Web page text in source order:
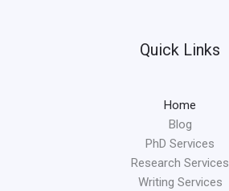
Quick Links
Home
Blog
PhD Services
Research Services
Writing Services